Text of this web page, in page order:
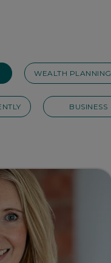
WEALTH PLANNING
BUSINESS